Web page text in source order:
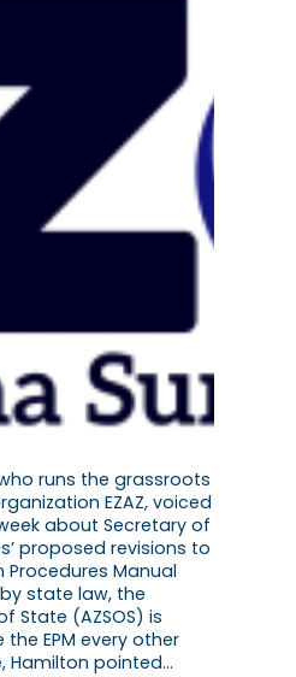
runs the grassroots
EZAZ, voiced
about Secretary of
proposed revisions to
Procedures Manual
state law, the
State (AZSOS) is
EPM every other
Hamilton pointed…